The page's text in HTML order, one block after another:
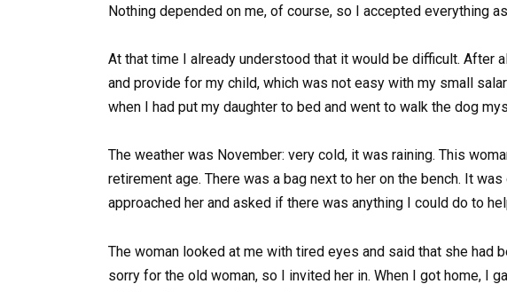
Nothing depended on me, of course, so I accepted everything
At that time I already understood that it would be difficult. After
and provide for my child, which was not easy with my small
when I had put my daughter to bed and went to walk the dog
The weather was November: very cold, it was raining. This
retirement age. There was a bag next to her on the bench. It
approached her and asked if there was anything I could do to
The woman looked at me with tired eyes and said that she had
sorry for the old woman, so I invited her in. When I got home, I